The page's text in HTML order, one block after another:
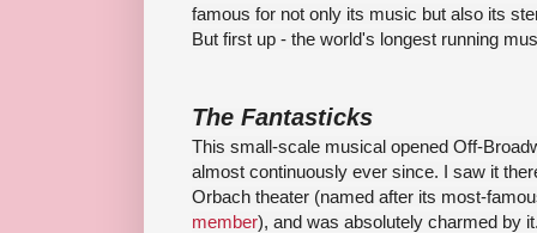
famous for not only its music but also its
But first up - the world's longest running
The Fantasticks
This small-scale musical opened Off-
almost continuously ever since. I saw it
Orbach theater (named after its most-
member), and was absolutely charmed by